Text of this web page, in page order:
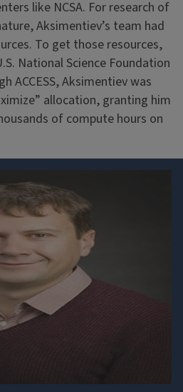
like NCSA. For research of
Aksimentiev’s team had
To get those resources,
National Science Foundation
ACCESS, Aksimentiev was
allocation, granting him
of compute hours on